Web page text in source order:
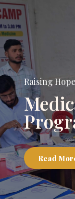
Raising Hope
Read